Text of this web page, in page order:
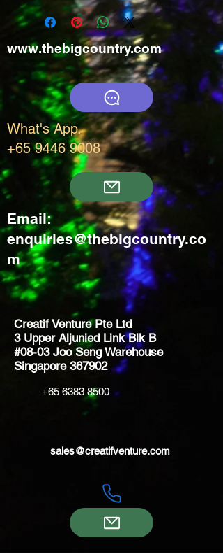
www.thebigcountry.com
What's App.
+65 9446 9008
Email:
enquiries@thebigcountry.co
m
Creatif Venture Pte Ltd
3 Upper Aljunied Link Blk B
#08-03 Joo Seng Warehouse
Singapore 367902
+65 6383 8500
sales@creatifventure.com